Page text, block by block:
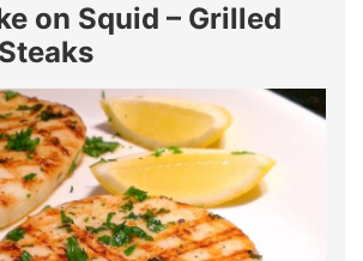
on Squid – Grilled